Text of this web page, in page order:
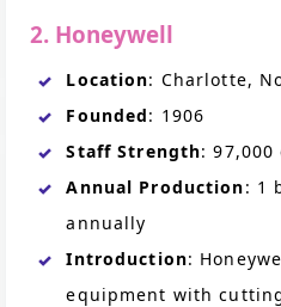
2. Honeywell
Location: Charlotte,
Founded: 1906
Staff Strength: 97,000
Annual Production: 1
annually
Introduction:
equipment with